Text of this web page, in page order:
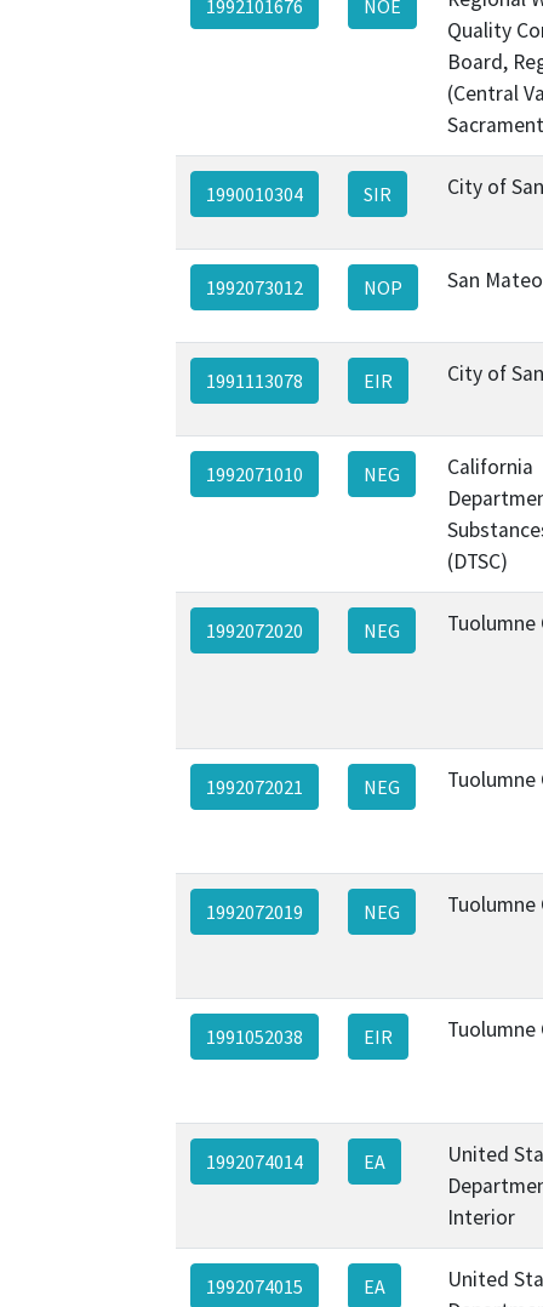
1992101676 NOE
Quality
Board,
(Central
1990010304 SIR City of
1992073012 NOP San
1991113078 EIR City of
1992071010 NEG
California
(DTSC)
1992072020 NEG Tuolumne
1992072021 NEG Tuolumne
1992072019 NEG Tuolumne
1991052038 EIR Tuolumne
1992074014 EA
United
Interior
1992074015 EA
United